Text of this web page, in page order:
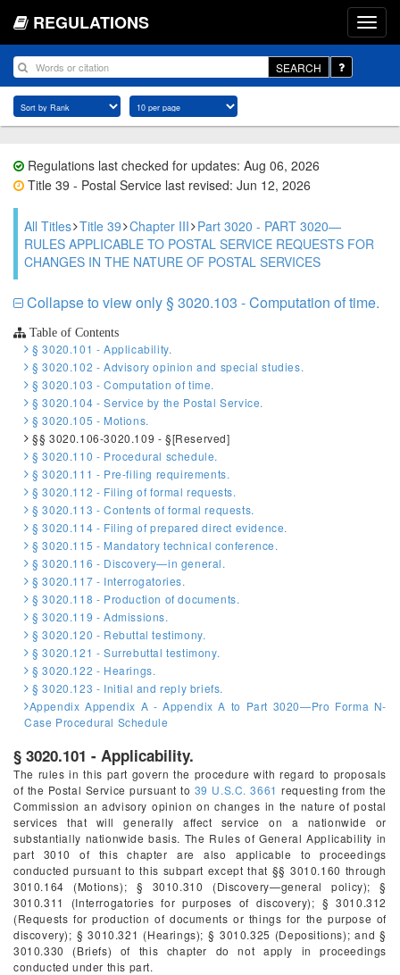
REGULATIONS
SEARCH
Regulations last checked for updates: Aug 06, 2026
Title 39 - Postal Service last revised: Jun 12, 2026
All Titles Title 39 Chapter III Part 3020 - PART 3020—
RULES APPLICABLE TO POSTAL SERVICE REQUESTS FOR
CHANGES IN THE NATURE OF POSTAL SERVICES
Collapse to view only § 3020.103 - Computation of time.
Table of Contents
§ 3020.101 - Applicability.
§ 3020.102 - Advisory opinion and special studies.
§ 3020.103 - Computation of time.
§ 3020.104 - Service by the Postal Service.
§ 3020.105 - Motions.
§§ 3020.106-3020.109 - §[Reserved]
§ 3020.110 - Procedural schedule.
§ 3020.111 - Pre-filing requirements.
§ 3020.112 - Filing of formal requests.
§ 3020.113 - Contents of formal requests.
§ 3020.114 - Filing of prepared direct evidence.
§ 3020.115 - Mandatory technical conference.
§ 3020.116 - Discovery—in general.
§ 3020.117 - Interrogatories.
§ 3020.118 - Production of documents.
§ 3020.119 - Admissions.
§ 3020.120 - Rebuttal testimony.
§ 3020.121 - Surrebuttal testimony.
§ 3020.122 - Hearings.
§ 3020.123 - Initial and reply briefs.
Appendix Appendix A - Appendix A to Part 3020—Pro Forma N-
Case Procedural Schedule
§ 3020.101 - Applicability.
The rules in this part govern the procedure with regard to proposals
of the Postal Service pursuant to 39 U.S.C. 3661 requesting from the
Commission an advisory opinion on changes in the nature of postal
services that will generally affect service on a nationwide or
substantially nationwide basis. The Rules of General Applicability in
part 3010 of this chapter are also applicable to proceedings
conducted pursuant to this subpart except that §§ 3010.160 through
3010.164 (Motions); § 3010.310 (Discovery—general policy); §
3010.311 (Interrogatories for purposes of discovery); § 3010.312
(Requests for production of documents or things for the purpose of
discovery); § 3010.321 (Hearings); § 3010.325 (Depositions); and §
3010.330 (Briefs) of this chapter do not apply in proceedings
conducted under this part.